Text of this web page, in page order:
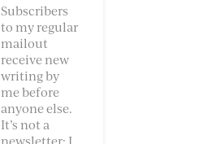
Subscribers
to my regular
mailout
receive new
writing by
me before
anyone else.
It’s not a
newsletter; I